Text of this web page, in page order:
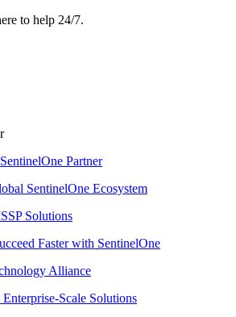
to help 24/7.
Partner
SentinelOne Ecosystem
Solutions
Faster with SentinelOne
Alliance
Enterprise-Scale Solutions